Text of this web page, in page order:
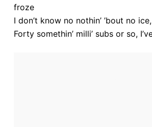
o
froze
I don’t know no nothin’ ’bout no
Forty somethin’ milli’ subs or so,